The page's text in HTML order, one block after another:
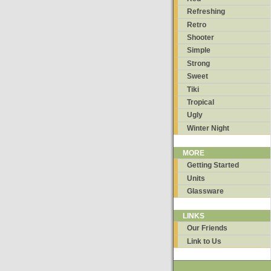
Refreshing
Retro
Shooter
Simple
Strong
Sweet
Tiki
Tropical
Ugly
Winter Night
MORE
Getting Started
Units
Glassware
LINKS
Our Friends
Link to Us